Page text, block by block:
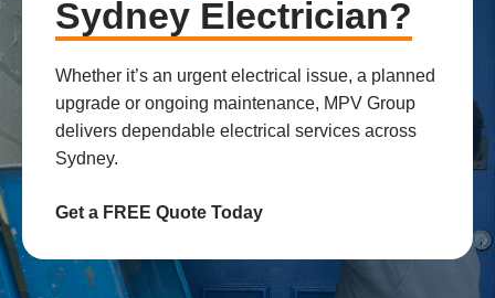
Sydney Electrician?
Whether it’s an urgent electrical issue, a planned
upgrade or ongoing maintenance, MPV Group
delivers dependable electrical services across
Sydney.
Get a FREE Quote Today